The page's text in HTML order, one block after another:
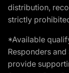
distribution,
strictly
*Available
Responders
provide